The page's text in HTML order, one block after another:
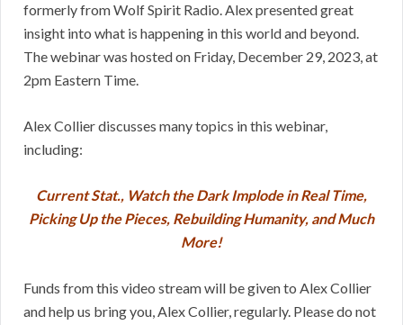
formerly from Wolf Spirit Radio. Alex presented great
insight into what is happening in this world and beyond.
The webinar was hosted on Friday, December 29, 2023, at
2pm Eastern Time.
Alex Collier discusses many topics in this webinar,
including:
Current Stat., Watch the Dark Implode in Real Time,
Picking Up the Pieces, Rebuilding Humanity, and Much
More!
Funds from this video stream will be given to Alex Collier
and help us bring you, Alex Collier, regularly. Please do not